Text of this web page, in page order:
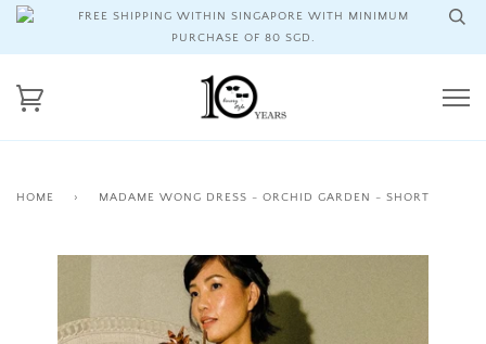
FREE SHIPPING WITHIN SINGAPORE WITH MINIMUM
PURCHASE OF 80 SGD.
HOME › MADAME WONG DRESS - ORCHID GARDEN - SHORT